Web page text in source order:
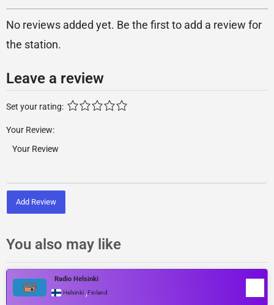
No reviews added yet. Be the first to add a review for
the station.
Leave a review
Set your rating:
Your Review:
Add Review
You also may like
Radio Helsinki
Helsinki ,Finland